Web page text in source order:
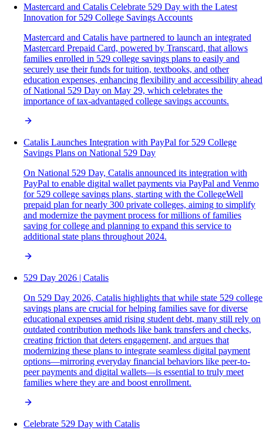
Mastercard and Catalis Celebrate 529 Day with the Latest
Innovation for 529 College Savings Accounts
Mastercard and Catalis have partnered to launch an integrated
Mastercard Prepaid Card, powered by Transcard, that allows
families enrolled in 529 college savings plans to easily and
securely use their funds for tuition, textbooks, and other
education expenses, enhancing flexibility and accessibility ahead
of National 529 Day on May 29, which celebrates the
importance of tax-advantaged college savings accounts.
Catalis Launches Integration with PayPal for 529 College
Savings Plans on National 529 Day
On National 529 Day, Catalis announced its integration with
PayPal to enable digital wallet payments via PayPal and Venmo
for 529 college savings plans, starting with the CollegeWell
prepaid plan for nearly 300 private colleges, aiming to simplify
and modernize the payment process for millions of families
saving for college and planning to expand this service to
additional state plans throughout 2024.
529 Day 2026 | Catalis
On 529 Day 2026, Catalis highlights that while state 529 college
savings plans are crucial for helping families save for diverse
educational expenses amid rising student debt, many still rely on
outdated contribution methods like bank transfers and checks,
creating friction that deters engagement, and argues that
modernizing these plans to integrate seamless digital payment
options—mirroring everyday financial behaviors like peer-to-
peer payments and digital wallets—is essential to truly meet
families where they are and boost enrollment.
Celebrate 529 Day with Catalis